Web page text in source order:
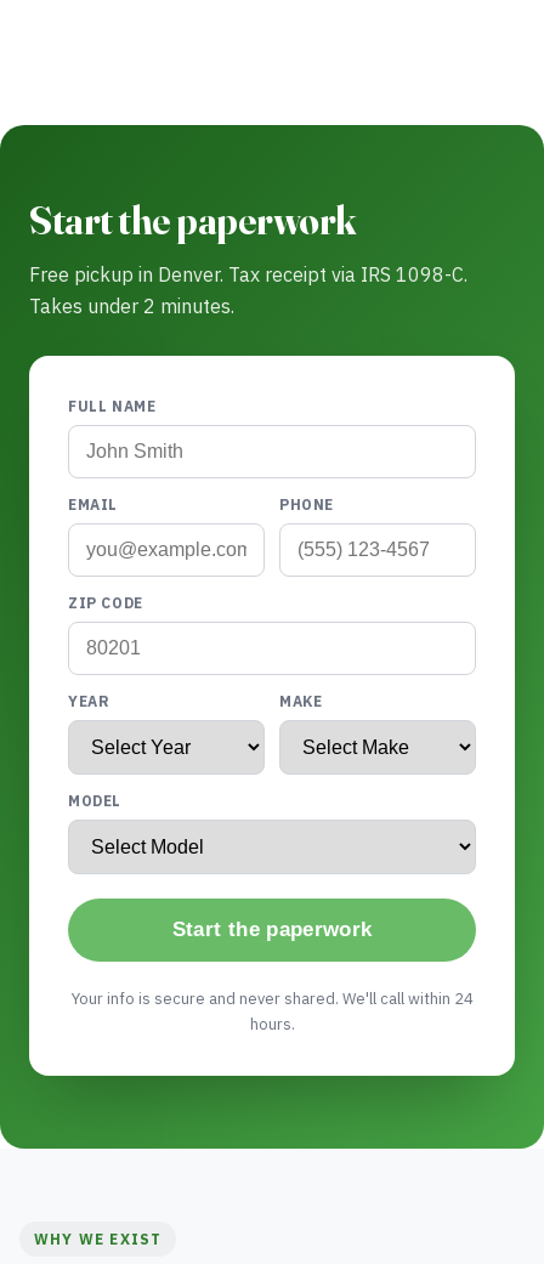
Start the paperwork
Free pickup in Denver. Tax receipt via IRS 1098-C.
Takes under 2 minutes.
FULL NAME
EMAIL PHONE
ZIP CODE
YEAR MAKE
MODEL
Start the paperwork
Your info is secure and never shared. We'll call within 24
hours.
WHY WE EXIST